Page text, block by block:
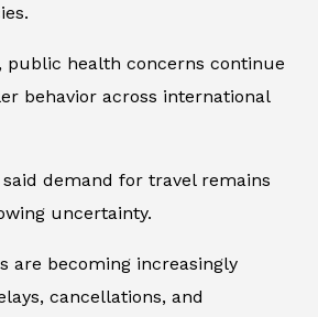
public health concerns continue
behavior across international
demand for travel remains
uncertainty.
are becoming increasingly
cancellations, and